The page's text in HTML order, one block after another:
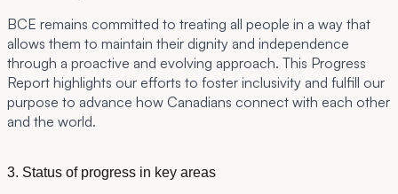
BCE remains committed to treating all people in a way that
allows them to maintain their dignity and independence
through a proactive and evolving approach. This Progress
Report highlights our efforts to foster inclusivity and fulfill our
purpose to advance how Canadians connect with each other
and the world.
3. Status of progress in key areas